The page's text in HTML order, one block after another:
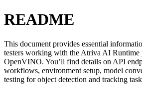
README
This document provides essential
testers working with the Atriva AI Runtime
OpenVINO. You’ll find details on API
workflows, environment setup, model
testing for object detection and tracking